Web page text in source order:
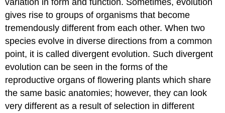
gives rise to groups of organisms that become
tremendously different from each other. When two
species evolve in diverse directions from a common
point, it is called divergent evolution. Such divergent
evolution can be seen in the forms of the
reproductive organs of flowering plants which share
the same basic anatomies; however, they can look
very different as a result of selection in different